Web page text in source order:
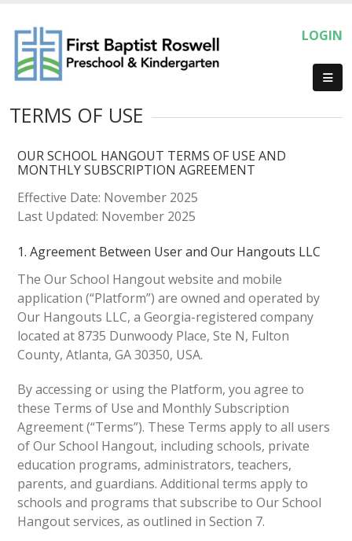
LOGIN
TERMS OF USE
OUR SCHOOL HANGOUT TERMS OF USE AND
MONTHLY SUBSCRIPTION AGREEMENT
Effective Date: November 2025
Last Updated: November 2025
1. Agreement Between User and Our Hangouts LLC
The Our School Hangout website and mobile
application (“Platform”) are owned and operated by
Our Hangouts LLC, a Georgia-registered company
located at 8735 Dunwoody Place, Ste N, Fulton
County, Atlanta, GA 30350, USA.
By accessing or using the Platform, you agree to
these Terms of Use and Monthly Subscription
Agreement (“Terms”). These Terms apply to all users
of Our School Hangout, including schools, private
education programs, administrators, teachers,
parents, and guardians. Additional terms apply to
schools and programs that subscribe to Our School
Hangout services, as outlined in Section 7.